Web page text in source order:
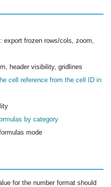
: export frozen rows/cols, zoom,
header visibility, gridlines
cell reference from the cell ID in
by category
mode
for the number format should